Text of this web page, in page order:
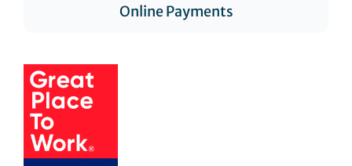
Online Payments